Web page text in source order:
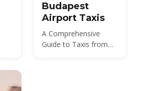
Budapest
Airport Taxis
A Comprehensive
Guide to Taxis from